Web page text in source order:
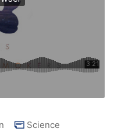
Science